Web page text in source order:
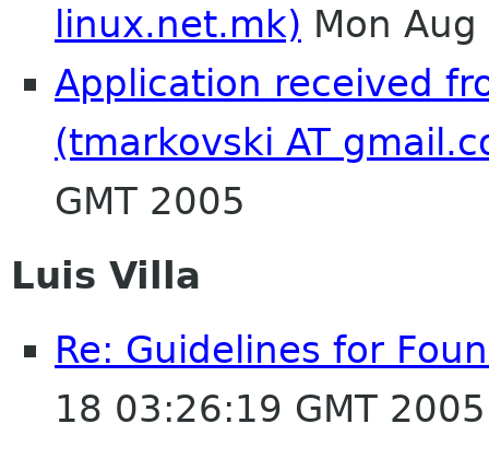
linux.net.mk) Mon
Application received
(tmarkovski AT
GMT 2005
Luis Villa
Re: Guidelines for
18 03:26:19 GMT 2005